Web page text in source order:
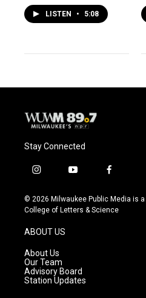
LISTEN • 5:08
Stay Connected
i
s
t
g
a
m
y
u
t
f
c
e
© 2026 Milwaukee Public Media is
College of Letters & Science
ABOUT US
About Us
Our Team
Advisory Board
Station Updates